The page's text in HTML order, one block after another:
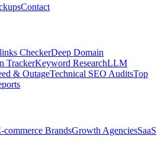
Contact
CheckerDeep Domain
TrackerKeyword ResearchLLM
& OutageTechnical SEO AuditsTop
commerce BrandsGrowth AgenciesSaaS